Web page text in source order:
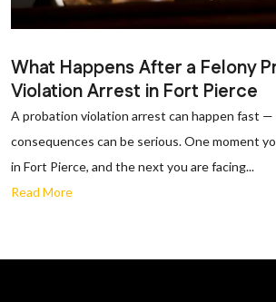
What Happens After a Felony
Violation Arrest in Fort Pierce
A probation violation arrest can happen fast —
consequences can be serious. One moment
in Fort Pierce, and the next you are facing...
Read More